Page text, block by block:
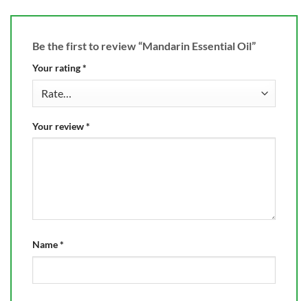
Be the first to review “Mandarin Essential Oil”
Your rating*
Your review*
Name*